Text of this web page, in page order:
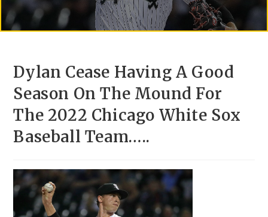
Dylan Cease Having A Good
Season On The Mound For
The 2022 Chicago White Sox
Baseball Team…..